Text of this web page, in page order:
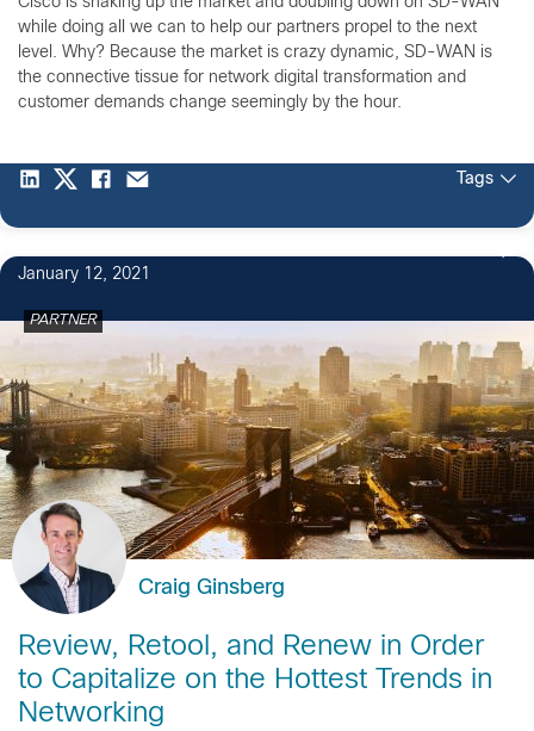
while doing all we can to help our partners propel to the next
level. Why? Because the market is crazy dynamic, SD-WAN is
the connective tissue for network digital transformation and
customer demands change seemingly by the hour.
Tags
January 12, 2021
PARTNER
Craig Ginsberg
Review, Retool, and Renew in Order
to Capitalize on the Hottest Trends in
Networking